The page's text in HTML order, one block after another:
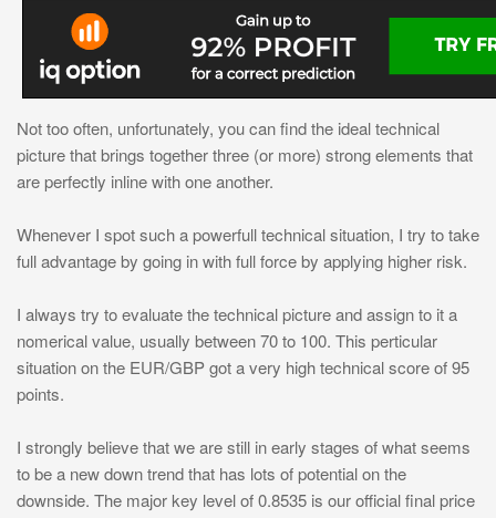
Not too often, unfortunately, you can find the ideal technical
picture that brings together three (or more) strong elements that
are perfectly inline with one another.
Whenever I spot such a powerfull technical situation, I try to take
full advantage by going in with full force by applying higher risk.
I always try to evaluate the technical picture and assign to it a
nomerical value, usually between 70 to 100. This perticular
situation on the EUR/GBP got a very high technical score of 95
points.
I strongly believe that we are still in early stages of what seems
to be a new down trend that has lots of potential on the
downside. The major key level of 0.8535 is our official final price